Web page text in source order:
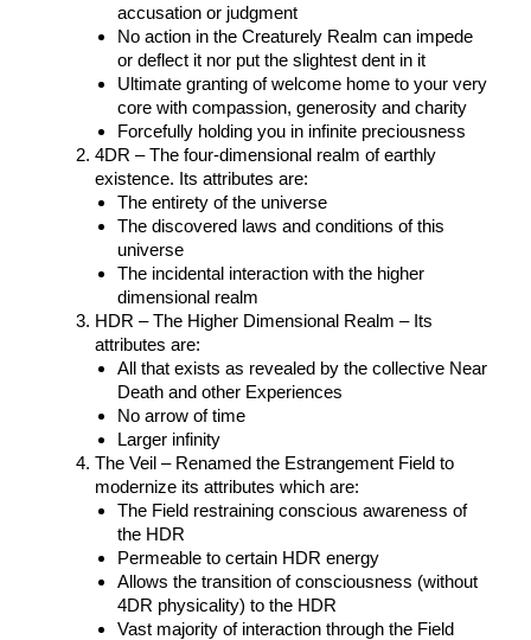
accusation or judgment
No action in the Creaturely Realm can impede
or deflect it nor put the slightest dent in it
Ultimate granting of welcome home to your very
core with compassion, generosity and charity
Forcefully holding you in infinite preciousness
4DR – The four-dimensional realm of earthly
existence. Its attributes are:
The entirety of the universe
The discovered laws and conditions of this
universe
The incidental interaction with the higher
dimensional realm
HDR – The Higher Dimensional Realm – Its
attributes are:
All that exists as revealed by the collective Near
Death and other Experiences
No arrow of time
Larger infinity
The Veil – Renamed the Estrangement Field to
modernize its attributes which are:
The Field restraining conscious awareness of
the HDR
Permeable to certain HDR energy
Allows the transition of consciousness (without
4DR physicality) to the HDR
Vast majority of interaction through the Field